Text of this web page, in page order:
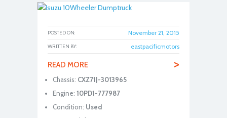
POSTED ON: November 21, 2015
WRITTEN BY: eastpacificmotors
READ MORE >
Chassis: CXZ71J-3013965
Engine: 10PD1-777987
Condition: Used